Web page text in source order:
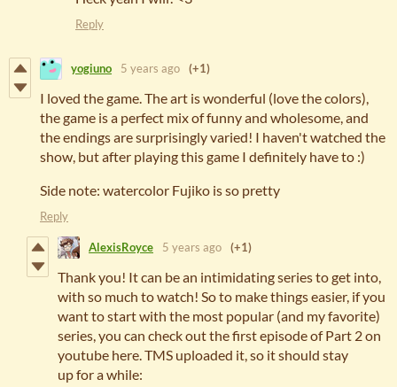
Reply
yogiuno 5 years ago (+1)
I loved the game. The art is wonderful (love the colors),
the game is a perfect mix of funny and wholesome, and
the endings are surprisingly varied! I haven't watched the
show, but after playing this game I definitely have to :)
Side note: watercolor Fujiko is so pretty
Reply
AlexisRoyce 5 years ago (+1)
Thank you! It can be an intimidating series to get into,
with so much to watch! So to make things easier, if you
want to start with the most popular (and my favorite)
series, you can check out the first episode of Part 2 on
youtube here. TMS uploaded it, so it should stay
up for a while: